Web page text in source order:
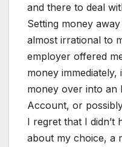
and there to deal
Setting money
almost irrational to
employer offered
money
money over into an
Account, or
I regret that I didn’t
about my choice, a